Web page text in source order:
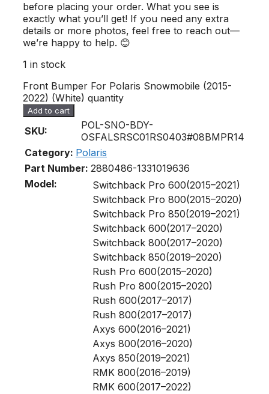
before placing your order. What you see is
exactly what you’ll get! If you need any extra
details or more photos, feel free to reach out—
we’re happy to help. 😊
1 in stock
Front Bumper For Polaris Snowmobile (2015-
2022) (White) quantity
Add to cart
SKU:
POL-SNO-BDY-
OSFALSRSC01RS0403#08BMPR14
Category: Polaris
Part Number: 2880486-1331019636
Model:
Switchback Pro 600(2015–2021)
Switchback Pro 800(2015–2020)
Switchback Pro 850(2019–2021)
Switchback 600(2017–2020)
Switchback 800(2017–2020)
Switchback 850(2019–2020)
Rush Pro 600(2015–2020)
Rush Pro 800(2015–2020)
Rush 600(2017–2017)
Rush 800(2017–2017)
Axys 600(2016–2021)
Axys 800(2016–2020)
Axys 850(2019–2021)
RMK 800(2016–2019)
RMK 600(2017–2022)